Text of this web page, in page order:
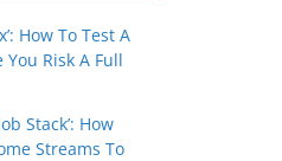
How To Test A
You Risk A Full
Stack’: How
Streams To